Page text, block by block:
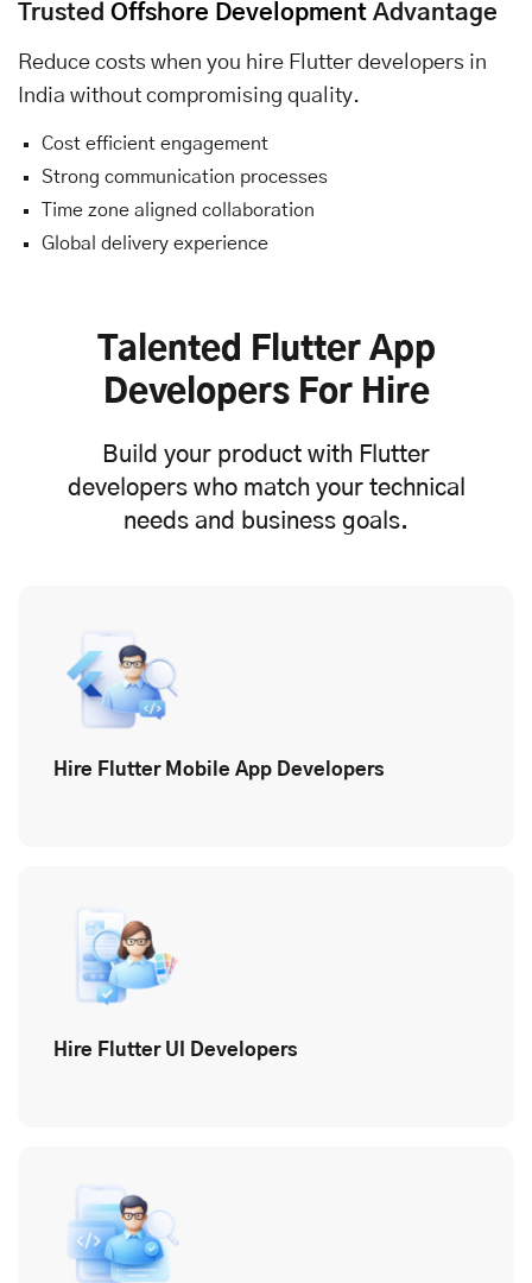
Trusted Offshore Development Advantage
Reduce costs when you hire Flutter developers in
India without compromising quality.
Cost efficient engagement
Strong communication processes
Time zone aligned collaboration
Global delivery experience
Talented Flutter App
Developers For Hire
Build your product with Flutter
developers who match your technical
needs and business goals.
Hire Flutter Mobile App Developers
Hire Flutter UI Developers